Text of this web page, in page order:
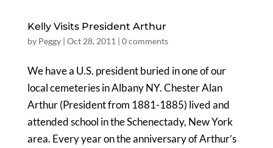
Kelly Visits President Arthur
by Peggy| Oct 28, 2011 | 0 comments
We have a U.S. president buried in one of our
local cemeteries in Albany NY. Chester Alan
Arthur (President from 1881-1885) lived and
attended school in the Schenectady, New York
area. Every year on the anniversary of Arthur’s